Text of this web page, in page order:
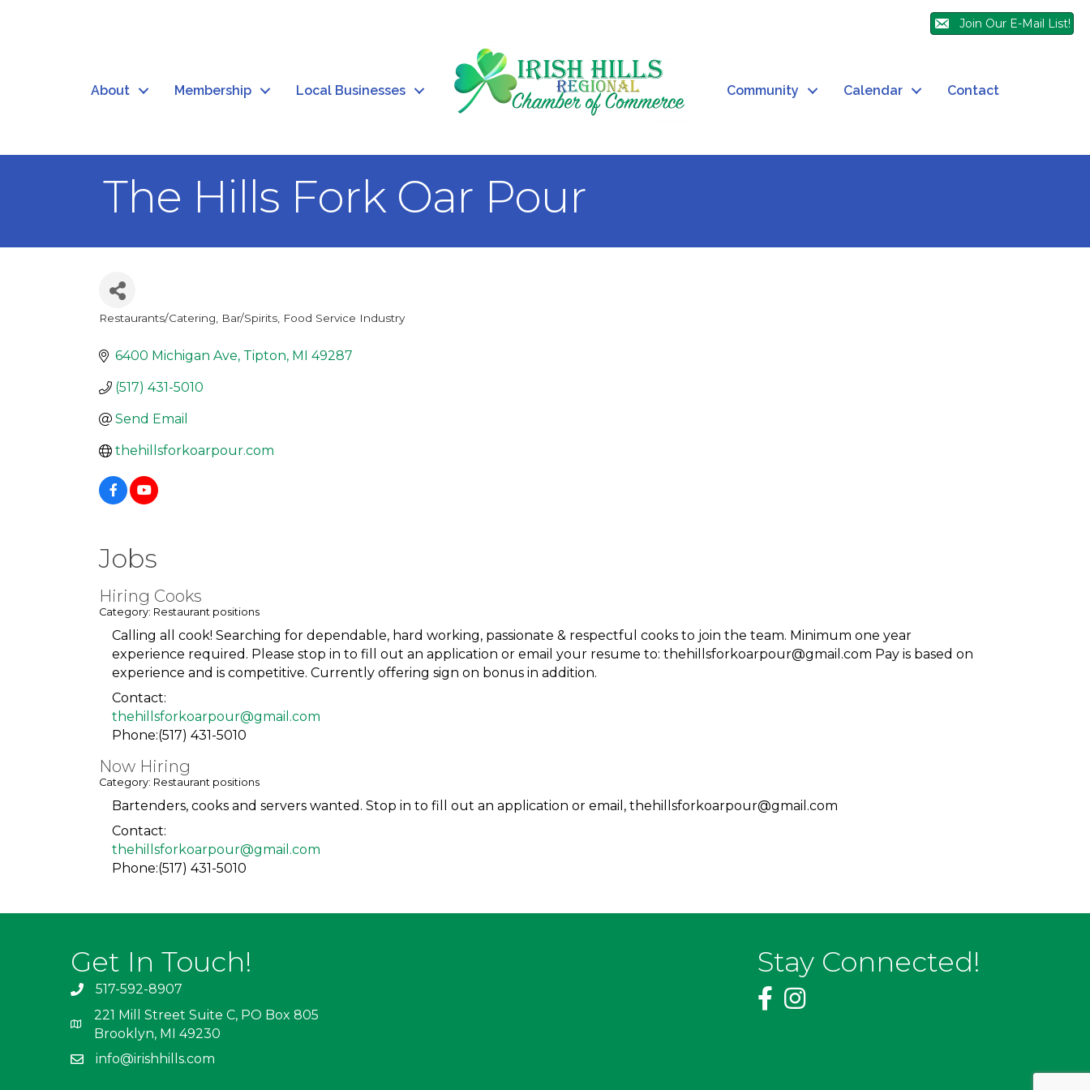
Join Our E-Mail List!
About Membership Local Businesses Community Calendar Contact
The Hills Fork Oar Pour
Restaurants/Catering Bar/Spirits Food Service Industry
6400 Michigan Ave Tipton MI 49287
(517) 431-5010
Send Email
thehillsforkoarpour.com
Jobs
Hiring Cooks
Category: Restaurant positions
Calling all cook! Searching for dependable, hard working, passionate & respectful cooks to join the team. Minimum one year
experience required. Please stop in to fill out an application or email your resume to: thehillsforkoarpour@gmail.com Pay is based on
experience and is competitive. Currently offering sign on bonus in addition.
Contact:
thehillsforkoarpour@gmail.com
Phone:(517) 431-5010
Now Hiring
Category: Restaurant positions
Bartenders, cooks and servers wanted. Stop in to fill out an application or email, thehillsforkoarpour@gmail.com
Contact:
thehillsforkoarpour@gmail.com
Phone:(517) 431-5010
Get In Touch!
517-592-8907
221 Mill Street Suite C, PO Box 805
Brooklyn, MI 49230
info@irishhills.com
Stay Connected!